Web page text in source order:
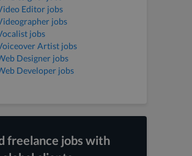
Editor jobs
jobs
jobs
Artist jobs
Designer jobs
Developer jobs
freelance jobs with